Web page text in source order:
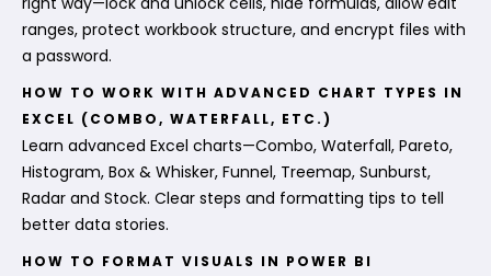
ranges, protect workbook structure, and encrypt files with
a password.
HOW TO WORK WITH ADVANCED CHART TYPES IN
EXCEL (COMBO, WATERFALL, ETC.)
Learn advanced Excel charts—Combo, Waterfall, Pareto,
Histogram, Box & Whisker, Funnel, Treemap, Sunburst,
Radar and Stock. Clear steps and formatting tips to tell
better data stories.
HOW TO FORMAT VISUALS IN POWER BI